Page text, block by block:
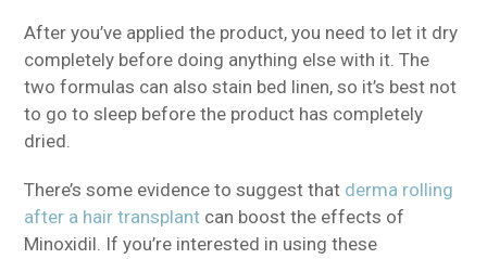
After you’ve applied the product, you need to let it dry
completely before doing anything else with it. The
two formulas can also stain bed linen, so it’s best not
to go to sleep before the product has completely
dried.
There’s some evidence to suggest that derma rolling
after a hair transplant can boost the effects of
Minoxidil. If you’re interested in using these